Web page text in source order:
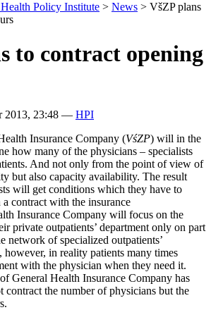
Policy Institute > News > VšZP plans
to contract opening
2013, 23:48 — HPI
Insurance Company (VśZP) will in the
how many of the physicians – specialists
And not only from the point of view of
but also capacity availability. The result
will get conditions which they have to
contract with the insurance
Insurance Company will focus on the
private outpatients’ department only on part
network of specialized outpatients’
however, in reality patients many times
with the physician when they need it.
General Health Insurance Company has
contract the number of physicians but the